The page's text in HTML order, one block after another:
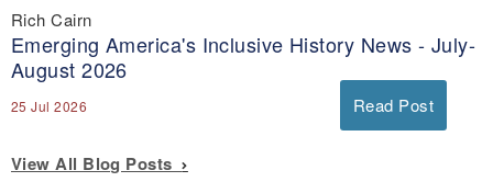
Rich Cairn
Emerging America's Inclusive History News - July-
August 2026
25 Jul 2026 Read Post
View All Blog Posts